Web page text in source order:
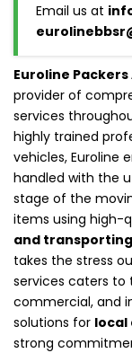
Email us at
Euroline
provider of
services
highly trained
vehicles, Euroline
handled with the
stage of the
items using high-
and
takes the stress
services caters to
commercial, and
solutions for local
strong